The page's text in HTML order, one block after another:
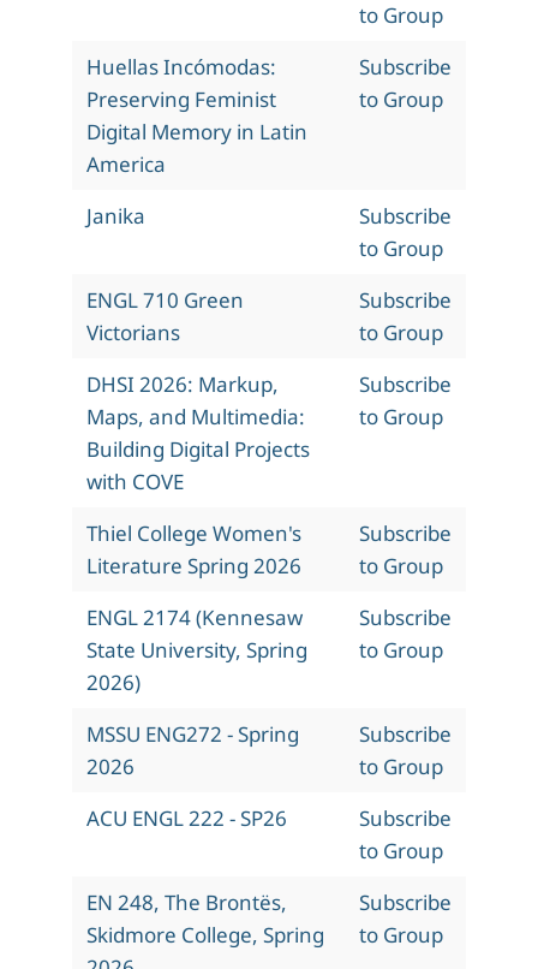
to Group
Huellas Incómodas:
Preserving Feminist
Digital Memory in Latin
America
Subscribe
to Group
Janika
Subscribe
to Group
ENGL 710 Green
Victorians
Subscribe
to Group
DHSI 2026: Markup,
Maps, and Multimedia:
Building Digital Projects
with COVE
Subscribe
to Group
Thiel College Women's
Literature Spring 2026
Subscribe
to Group
ENGL 2174 (Kennesaw
State University, Spring
2026)
Subscribe
to Group
MSSU ENG272 - Spring
2026
Subscribe
to Group
ACU ENGL 222 - SP26
Subscribe
to Group
EN 248, The Brontës,
Skidmore College, Spring
Subscribe
to Group